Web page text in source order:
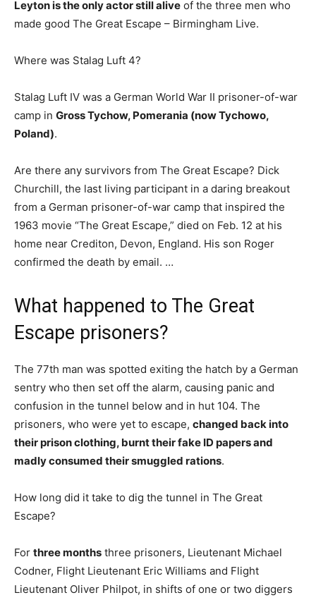
Leyton is the only actor still alive of the three men who
made good The Great Escape – Birmingham Live.
Where was Stalag Luft 4?
Stalag Luft IV was a German World War II prisoner-of-war
camp in Gross Tychow, Pomerania (now Tychowo,
Poland).
Are there any survivors from The Great Escape? Dick
Churchill, the last living participant in a daring breakout
from a German prisoner-of-war camp that inspired the
1963 movie “The Great Escape,” died on Feb. 12 at his
home near Crediton, Devon, England. His son Roger
confirmed the death by email. …
What happened to The Great
Escape prisoners?
The 77th man was spotted exiting the hatch by a German
sentry who then set off the alarm, causing panic and
confusion in the tunnel below and in hut 104. The
prisoners, who were yet to escape, changed back into
their prison clothing, burnt their fake ID papers and
madly consumed their smuggled rations.
How long did it take to dig the tunnel in The Great
Escape?
For three months three prisoners, Lieutenant Michael
Codner, Flight Lieutenant Eric Williams and Flight
Lieutenant Oliver Philpot, in shifts of one or two diggers